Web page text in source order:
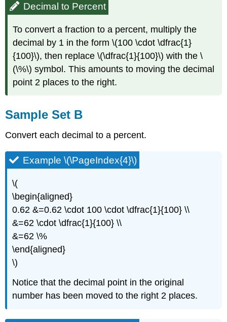
Decimal to Percent
To convert a fraction to a percent, multiply the
decimal by 1 in the form \(100 \cdot \dfrac{1}
{100}\), then replace \(\dfrac{1}{100}\) with the \
(\%\) symbol. This amounts to moving the decimal
point 2 places to the right.
Sample Set B
Convert each decimal to a percent.
Example \(\PageIndex{4}\)
\(
\begin{aligned}
0.62 &=0.62 \cdot 100 \cdot \dfrac{1}{100} \\
&=62 \cdot \dfrac{1}{100} \\
&=62 \%
\end{aligned}
\)
Notice that the decimal point in the original
number has been moved to the right 2 places.